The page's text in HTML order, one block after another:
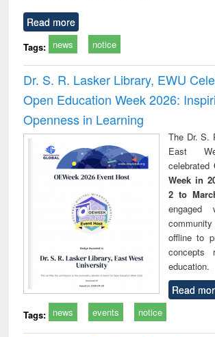
Read more
Tags: news notice
Dr. S. R. Lasker Library, EWU
Open Education Week 2026:
Openness in Learning
The Dr. S.
East
celebrated
Week in
2 to
offline to
concepts
education.
Read
Tags: news events notice